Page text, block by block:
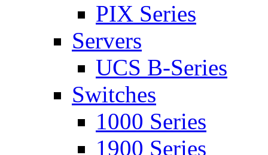
PIX Series
Servers
UCS B-Series
Switches
1000 Series
1900 Series